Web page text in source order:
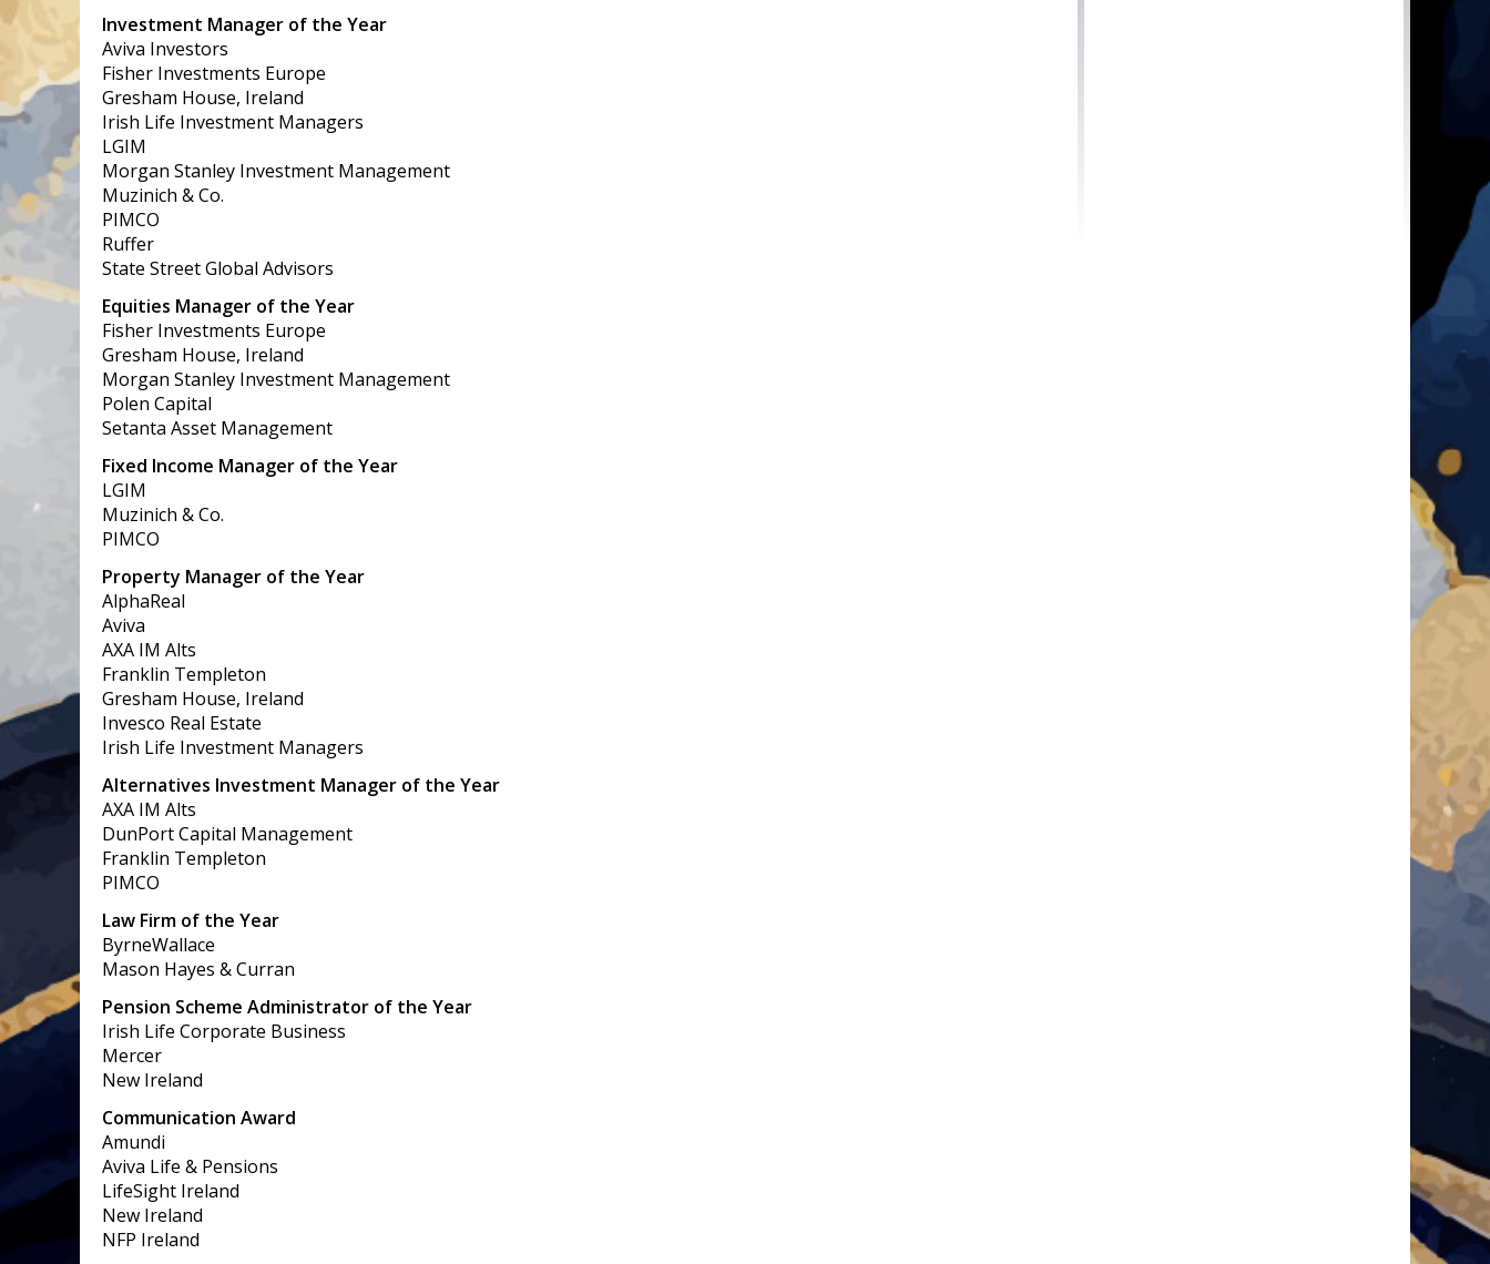
Investment Manager of the Year
Aviva Investors
Fisher Investments Europe
Gresham House, Ireland
Irish Life Investment Managers
LGIM
Morgan Stanley Investment Management
Muzinich & Co.
PIMCO
Ruffer
State Street Global Advisors
Equities Manager of the Year
Fisher Investments Europe
Gresham House, Ireland
Morgan Stanley Investment Management
Polen Capital
Setanta Asset Management
Fixed Income Manager of the Year
LGIM
Muzinich & Co.
PIMCO
Property Manager of the Year
AlphaReal
Aviva
AXA IM Alts
Franklin Templeton
Gresham House, Ireland
Invesco Real Estate
Irish Life Investment Managers
Alternatives Investment Manager of the Year
AXA IM Alts
DunPort Capital Management
Franklin Templeton
PIMCO
Law Firm of the Year
ByrneWallace
Mason Hayes & Curran
Pension Scheme Administrator of the Year
Irish Life Corporate Business
Mercer
New Ireland
Communication Award
Amundi
Aviva Life & Pensions
LifeSight Ireland
New Ireland
NFP Ireland